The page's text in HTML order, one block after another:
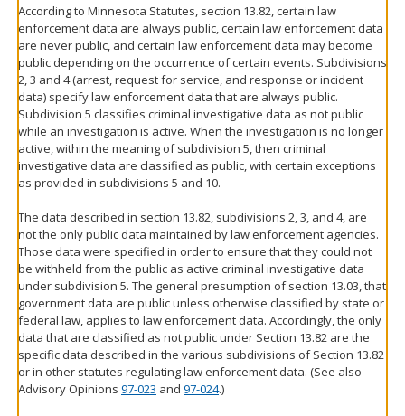
According to Minnesota Statutes, section 13.82, certain law
enforcement data are always public, certain law enforcement data
are never public, and certain law enforcement data may become
public depending on the occurrence of certain events. Subdivisions
2, 3 and 4 (arrest, request for service, and response or incident
data) specify law enforcement data that are always public.
Subdivision 5 classifies criminal investigative data as not public
while an investigation is active. When the investigation is no longer
active, within the meaning of subdivision 5, then criminal
investigative data are classified as public, with certain exceptions
as provided in subdivisions 5 and 10.
The data described in section 13.82, subdivisions 2, 3, and 4, are
not the only public data maintained by law enforcement agencies.
Those data were specified in order to ensure that they could not
be withheld from the public as active criminal investigative data
under subdivision 5. The general presumption of section 13.03, that
government data are public unless otherwise classified by state or
federal law, applies to law enforcement data. Accordingly, the only
data that are classified as not public under Section 13.82 are the
specific data described in the various subdivisions of Section 13.82
or in other statutes regulating law enforcement data. (See also
Advisory Opinions 97-023 and 97-024.)